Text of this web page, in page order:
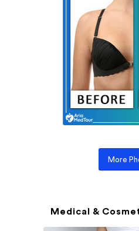
More
Medical &